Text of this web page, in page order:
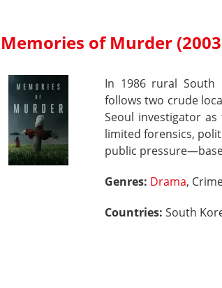
Memories of Murder
In 1986 rural South
follows two crude
Seoul investigator
limited forensics,
public
Genres: Drama,
Countries: South